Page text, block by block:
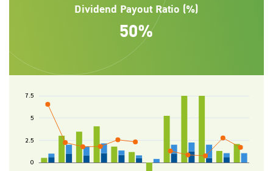
Dividend Payout Ratio (%)
50%